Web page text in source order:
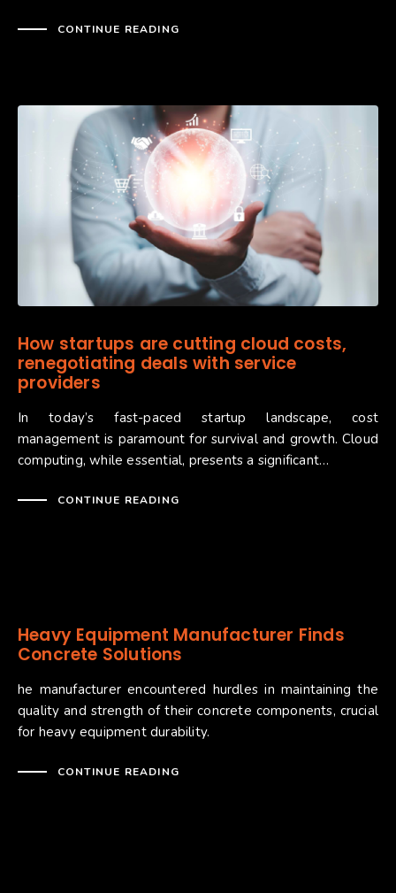
CONTINUE READING
How startups are cutting cloud costs,
renegotiating deals with service
providers
In today’s fast-paced startup landscape, cost
management is paramount for survival and growth. Cloud
computing, while essential, presents a significant…
CONTINUE READING
Heavy Equipment Manufacturer Finds
Concrete Solutions
he manufacturer encountered hurdles in maintaining the
quality and strength of their concrete components, crucial
for heavy equipment durability.
CONTINUE READING